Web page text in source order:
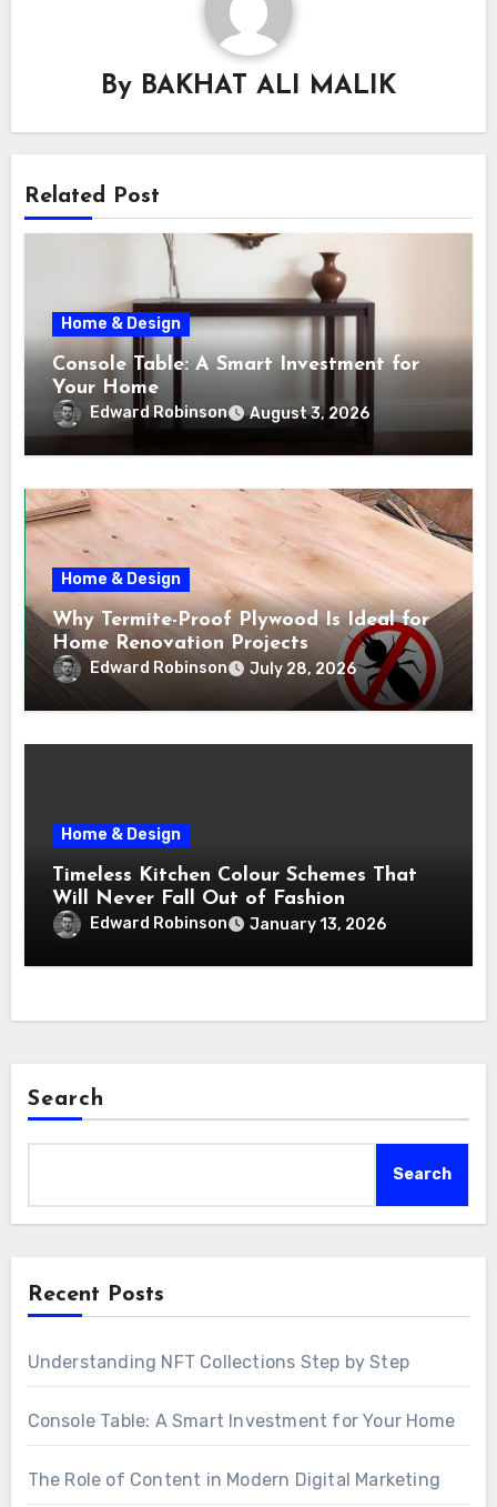
By BAKHAT ALI MALIK
Related Post
Home & Design
Console Table: A Smart Investment for
Your Home
Edward Robinson August 3, 2026
Home & Design
Why Termite-Proof Plywood Is Ideal for
Home Renovation Projects
Edward Robinson July 28, 2026
Home & Design
Timeless Kitchen Colour Schemes That
Will Never Fall Out of Fashion
Edward Robinson January 13, 2026
Search
Search
Recent Posts
Understanding NFT Collections Step by Step
Console Table: A Smart Investment for Your Home
The Role of Content in Modern Digital Marketing